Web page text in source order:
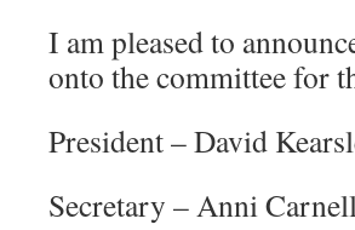
I am pleased to
onto the committee for
President – David
Secretary – Anni